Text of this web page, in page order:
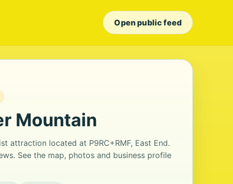
Open public feed
Mountain
attraction located at P9RC+RMF, East End.
See the map, photos and business profile